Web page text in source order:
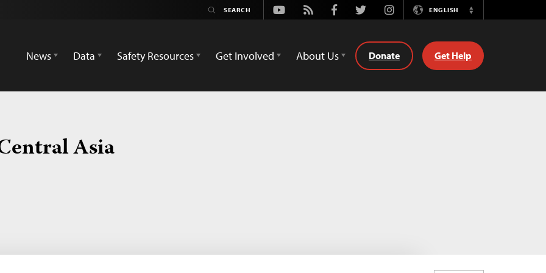
Youtube
Rss FacebookTwitterInstagramENGLISH
Switch
News
Data Safety Resources Get Involved About Us Donate Get Help
Asia